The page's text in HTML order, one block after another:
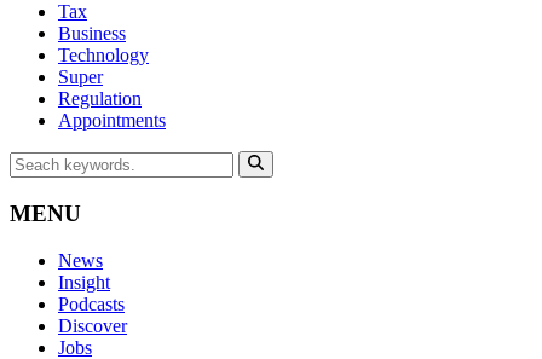
Tax
Business
Technology
Super
Regulation
Appointments
MENU
News
Insight
Podcasts
Discover
Jobs